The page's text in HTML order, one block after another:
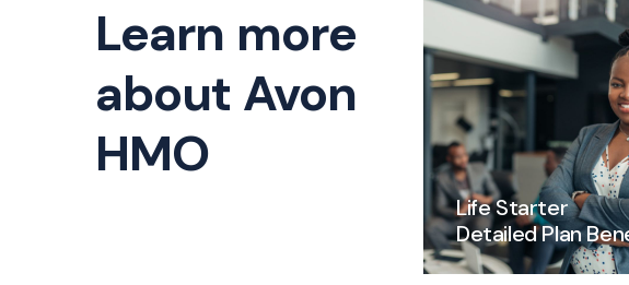
Learn more
about Avon
HMO
Life Starter
Detailed Plan